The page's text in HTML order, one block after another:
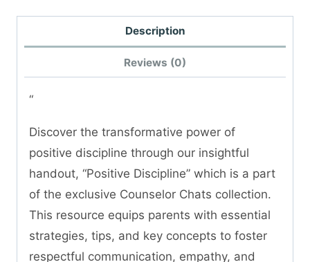
Description
Reviews (0)
“
Discover the transformative power of
positive discipline through our insightful
handout, “Positive Discipline” which is a part
of the exclusive Counselor Chats collection.
This resource equips parents with essential
strategies, tips, and key concepts to foster
respectful communication, empathy, and